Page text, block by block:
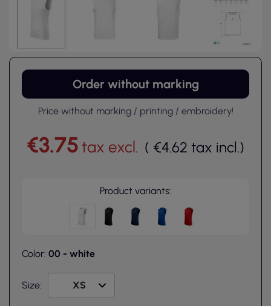
Order without marking
Price without marking / printing / embroidery!
€3.75 tax excl. ( €4.62 tax incl.)
Product variants:
Color: 00 - white
Size: